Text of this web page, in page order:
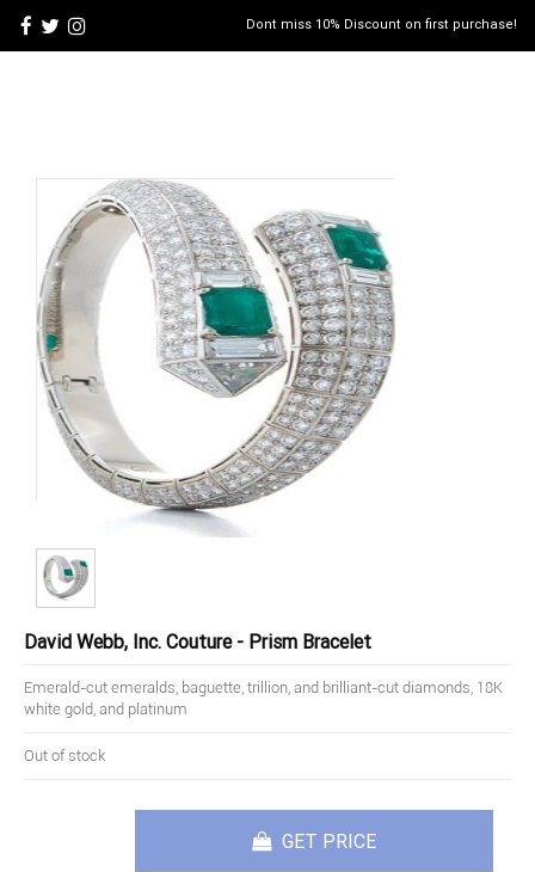
Dont miss 10% Discount on first purchase!
David Webb, Inc. Couture - Prism Bracelet
Emerald-cut emeralds, baguette, trillion, and brilliant-cut diamonds, 18K
white gold, and platinum
Out of stock
GET PRICE